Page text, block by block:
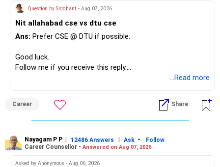
Question by Siddhant - Aug 07, 2026
Nit allahabad cse vs dtu cse
Ans: Prefer CSE @ DTU if possible.
Good luck.
Follow me if you receive this reply.
...Read more
Career Share
Nayagam P P | 12486 Answers | Ask -
Follow
Career Counsellor - Answered on Aug 07, 2026
Asked by Anonymous - Aug 06, 2026